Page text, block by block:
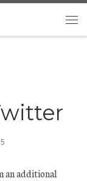
an additional